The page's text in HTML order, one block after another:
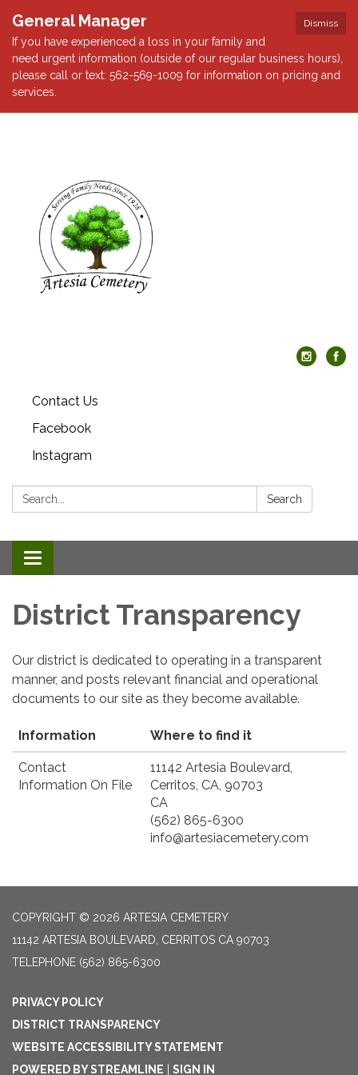
Dismiss
General Manager
If you have experienced a loss in your family and
need urgent information (outside of our regular business hours),
please call or text: 562-569-1009 for information on pricing and
services.
Contact Us
Facebook
Instagram
Search: Search
Toggle
navigation
District Transparency
Our district is dedicated to operating in a transparent
manner, and posts relevant financial and operational
documents to our site as they become available.
Information Where to find it
Contact
Information On File
11142 Artesia Boulevard,
Cerritos, CA, 90703
CA
(562) 865-6300
info@artesiacemetery.com
COPYRIGHT © 2026 ARTESIA CEMETERY
11142 ARTESIA BOULEVARD, CERRITOS CA 90703
TELEPHONE (562) 865-6300
PRIVACY POLICY
DISTRICT TRANSPARENCY
WEBSITE ACCESSIBILITY STATEMENT
POWERED BY STREAMLINE | SIGN IN